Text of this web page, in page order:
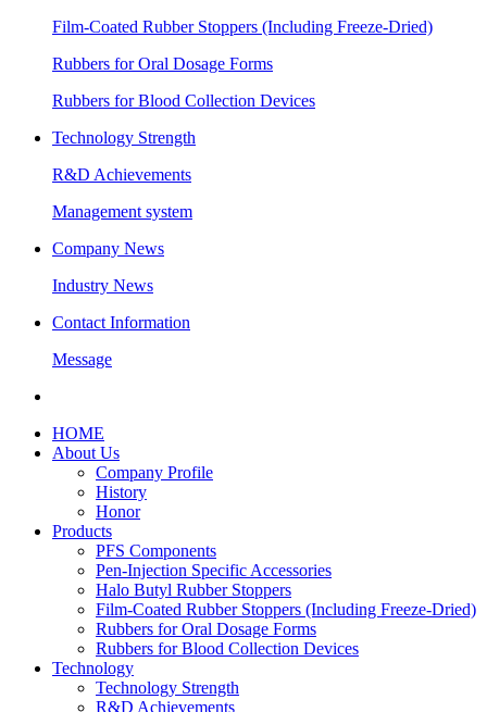
Film-Coated Rubber Stoppers (Including Freeze-Dried)
Rubbers for Oral Dosage Forms
Rubbers for Blood Collection Devices
Technology Strength
R&D Achievements
Management system
Company News
Industry News
Contact Information
Message
HOME
About Us
Company Profile
History
Honor
Products
PFS Components
Pen-Injection Specific Accessories
Halo Butyl Rubber Stoppers
Film-Coated Rubber Stoppers (Including Freeze-Dried)
Rubbers for Oral Dosage Forms
Rubbers for Blood Collection Devices
Technology
Technology Strength
R&D Achievements